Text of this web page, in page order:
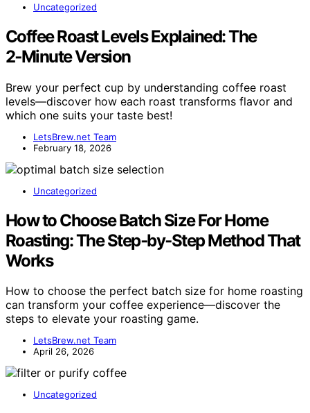
Uncategorized
Coffee Roast Levels Explained: The
2‑Minute Version
Brew your perfect cup by understanding coffee roast
levels—discover how each roast transforms flavor and
which one suits your taste best!
LetsBrew.net Team
February 18, 2026
Uncategorized
How to Choose Batch Size For Home
Roasting: The Step‑by‑Step Method That
Works
How to choose the perfect batch size for home roasting
can transform your coffee experience—discover the
steps to elevate your roasting game.
LetsBrew.net Team
April 26, 2026
Uncategorized